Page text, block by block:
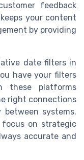
feedback
your content
by providing
date filters in
have your filters
these platforms
right connections
systems.
focus on strategic
accurate and